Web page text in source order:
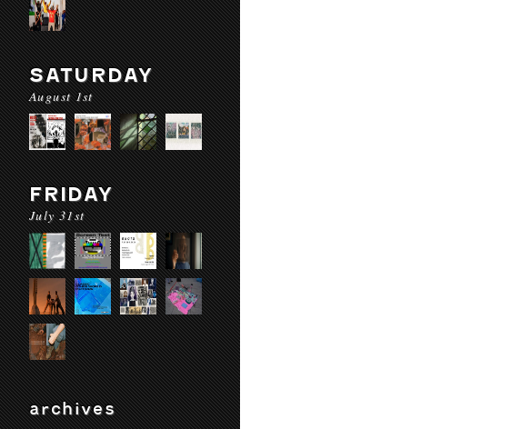
SATURDAY
August 1st
FRIDAY
July 31st
archives